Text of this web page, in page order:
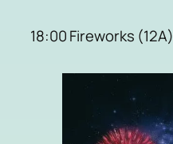
18:00 Fireworks (12A)